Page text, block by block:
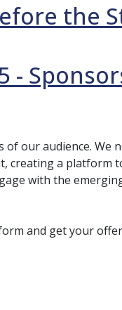
the
-
our audience. We
creating a platform
with the
and get your